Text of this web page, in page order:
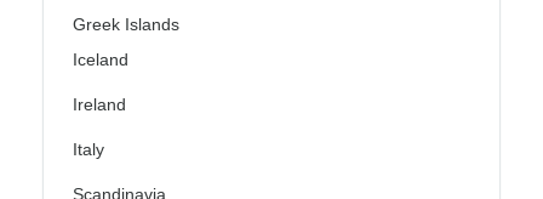
Greek Islands
Iceland
Ireland
Italy
Scandinavia